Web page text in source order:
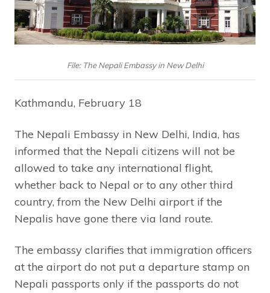
File: The Nepali Embassy in New Delhi
Kathmandu, February 18
The Nepali Embassy in New Delhi, India, has
informed that the Nepali citizens will not be
allowed to take any international flight,
whether back to Nepal or to any other third
country, from the New Delhi airport if the
Nepalis have gone there via land route.
The embassy clarifies that immigration officers
at the airport do not put a departure stamp on
Nepali passports only if the passports do not